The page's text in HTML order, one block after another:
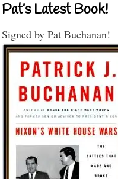
Pat’s Latest Book!
Signed by Pat Buchanan!